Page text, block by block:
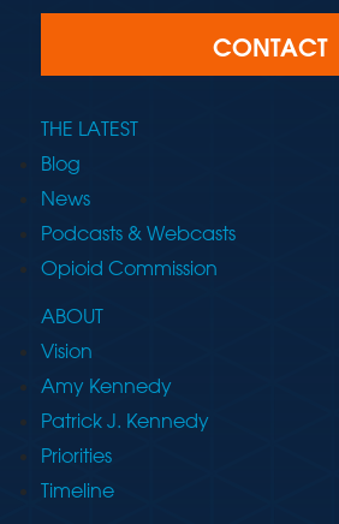
CONTACT
THE LATEST
Blog
News
Podcasts & Webcasts
Opioid Commission
ABOUT
Vision
Amy Kennedy
Patrick J. Kennedy
Priorities
Timeline